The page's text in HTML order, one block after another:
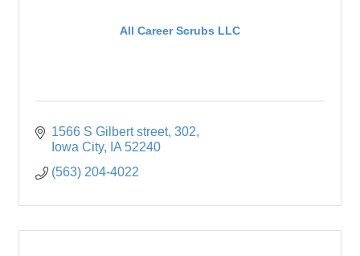
All Career Scrubs LLC
1566 S Gilbert street 302
Iowa City
IA 52240
(563) 204-4022